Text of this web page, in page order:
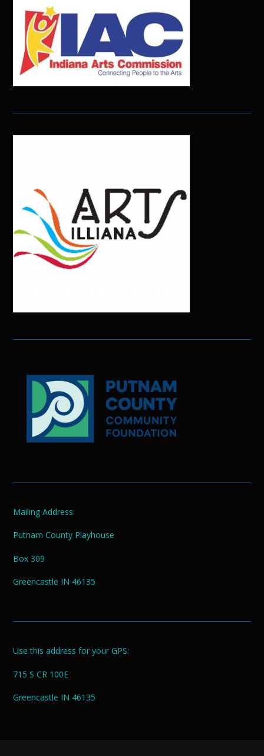
Mailing Address:
Putnam County Playhouse
Box 309
Greencastle IN 46135
Use this address for your GPS:
715 S CR 100E
Greencastle IN 46135